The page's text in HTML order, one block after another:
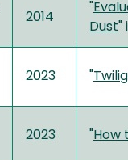
2014
"
Dust"
2023 "
2023 "How